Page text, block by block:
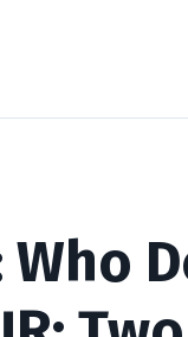
Who